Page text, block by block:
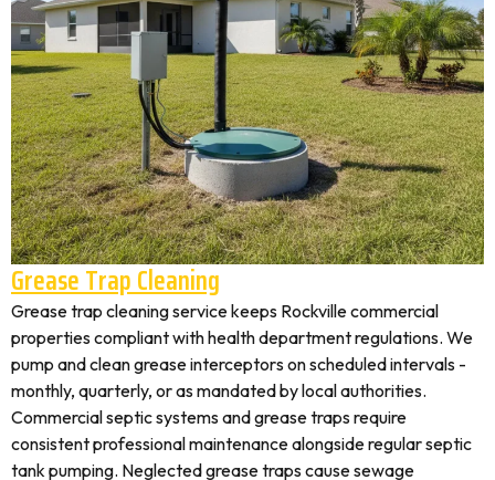
Grease Trap Cleaning
Grease trap cleaning service keeps Rockville commercial
properties compliant with health department regulations. We
pump and clean grease interceptors on scheduled intervals -
monthly, quarterly, or as mandated by local authorities.
Commercial septic systems and grease traps require
consistent professional maintenance alongside regular septic
tank pumping. Neglected grease traps cause sewage